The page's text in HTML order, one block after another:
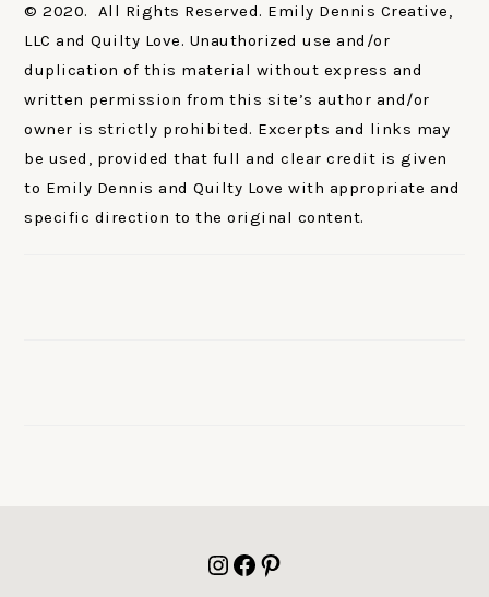
© 2020. All Rights Reserved. Emily Dennis Creative,
LLC and Quilty Love. Unauthorized use and/or
duplication of this material without express and
written permission from this site’s author and/or
owner is strictly prohibited. Excerpts and links may
be used, provided that full and clear credit is given
to Emily Dennis and Quilty Love with appropriate and
specific direction to the original content.
Instagram
Facebook
Pinterest